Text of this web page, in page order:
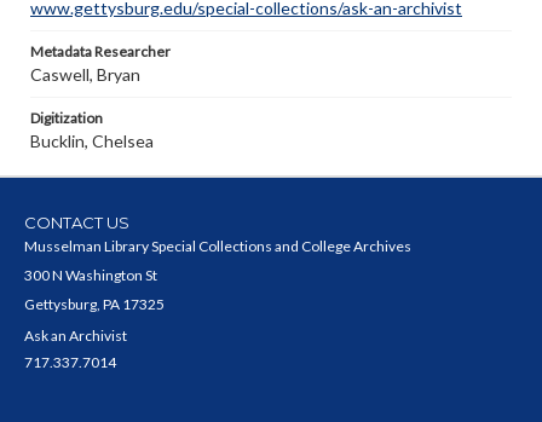
www.gettysburg.edu/special-collections/ask-an-archivist
Metadata Researcher
Caswell, Bryan
Digitization
Bucklin, Chelsea
CONTACT US
Musselman Library Special Collections and College Archives
300 N Washington St
Gettysburg, PA 17325
Ask an Archivist
717.337.7014